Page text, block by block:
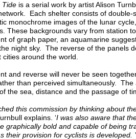
Tide is a serial work by artist Alison
Each shelter consists of
monochrome images of the lunar
These backgrounds vary from station
of graph paper, an aquamarine
night sky. The reverse of the panels
cities around the world.
and reverse will never be seen
than perceived simultaneously.
the sea, distance and the passage of
this commission by thinking about
explains. ‘I was also aware that
graphically bold and capable of being
their provision for cyclists is developed. ’